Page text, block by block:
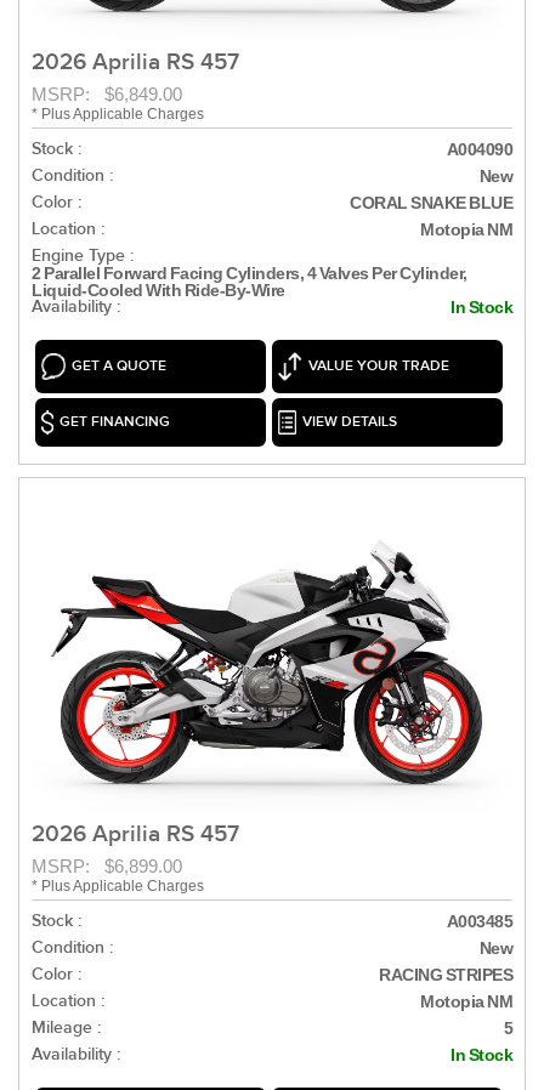
2026 Aprilia RS 457
MSRP: $6,849.00
* Plus Applicable Charges
Stock : A004090
Condition : New
Color : CORAL SNAKE BLUE
Location : Motopia NM
Engine Type :
2 Parallel Forward Facing Cylinders, 4 Valves Per Cylinder,
Liquid-Cooled With Ride-By-Wire
Availability : In Stock
GET A QUOTE VALUE YOUR TRADE
GET FINANCING VIEW DETAILS
2026 Aprilia RS 457
MSRP: $6,899.00
* Plus Applicable Charges
Stock : A003485
Condition : New
Color : RACING STRIPES
Location : Motopia NM
Mileage : 5
Availability : In Stock